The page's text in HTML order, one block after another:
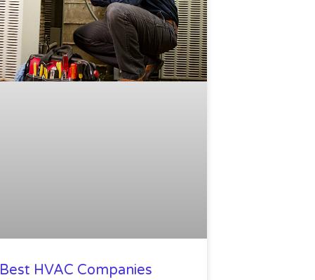
Best HVAC Companies